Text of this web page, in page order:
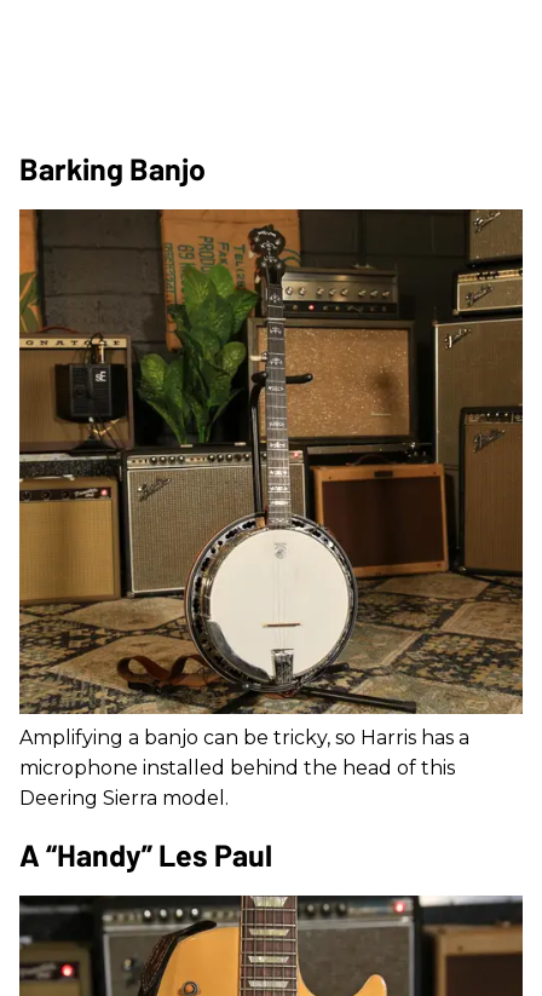
Barking Banjo
Amplifying a banjo can be tricky, so Harris has a
microphone installed behind the head of this
Deering Sierra model.
A “Handy” Les Paul